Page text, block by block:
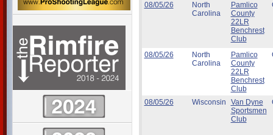
08/05/26
North
Carolina
Pamlico
County
22LR
Benchrest
Club
08/05/26
North
Carolina
Pamlico
County
22LR
Benchrest
Club
08/05/26 Wisconsin
Van Dyne
Sportsmen
Club